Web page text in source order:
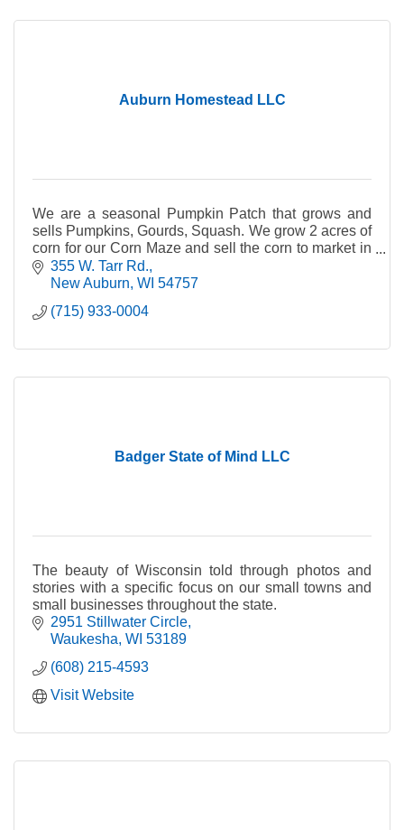
Auburn Homestead LLC
We are a seasonal Pumpkin Patch that grows and
sells Pumpkins, Gourds, Squash. We grow 2 acres of
corn for our Corn Maze and sell the corn to market in
late fall after Pumpkin Patch is done.
355 W. Tarr Rd.
New Auburn WI 54757
(715) 933-0004
Badger State of Mind LLC
The beauty of Wisconsin told through photos and
stories with a specific focus on our small towns and
small businesses throughout the state.
2951 Stillwater Circle
Waukesha WI 53189
(608) 215-4593
Visit Website